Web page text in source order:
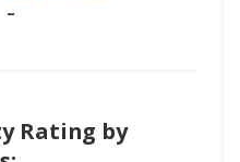
–
Rating by